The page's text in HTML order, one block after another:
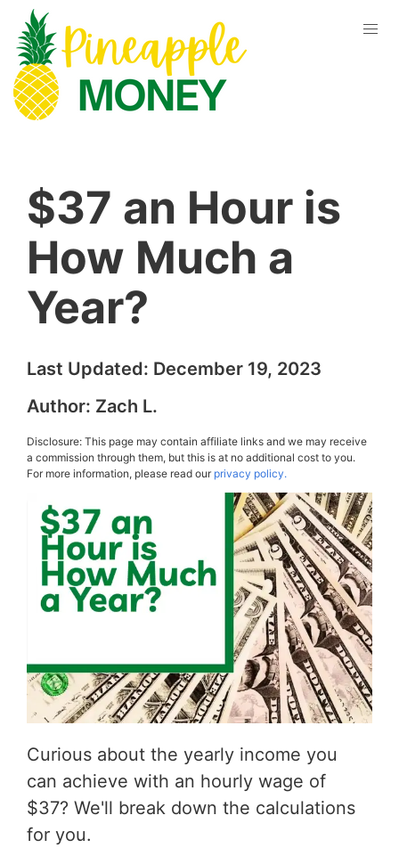
$37 an Hour is
How Much a
Year?
Last Updated: December 19, 2023
Author: Zach L.
Disclosure: This page may contain affiliate links and we may receive
a commission through them, but this is at no additional cost to you.
For more information, please read ourprivacy policy.
Curious about the yearly income you
can achieve with an hourly wage of
$37? We'll break down the calculations
for you.